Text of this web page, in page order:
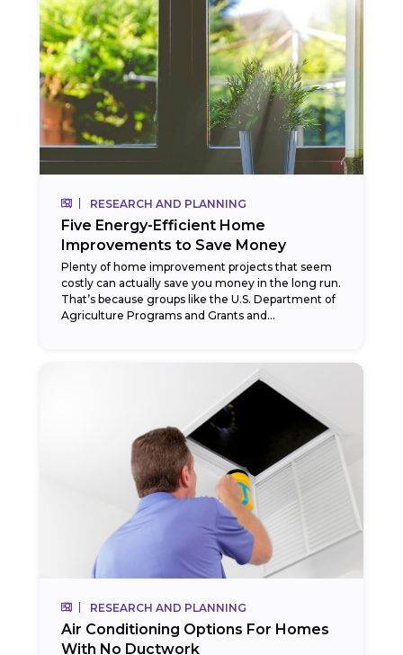
RESEARCH AND PLANNING
Five Energy-Efficient Home
Improvements to Save Money
Plenty of home improvement projects that seem
costly can actually save you money in the long run.
That’s because groups like the U.S. Department of
Agriculture Programs and Grants and...
RESEARCH AND PLANNING
Air Conditioning Options For Homes
With No Ductwork